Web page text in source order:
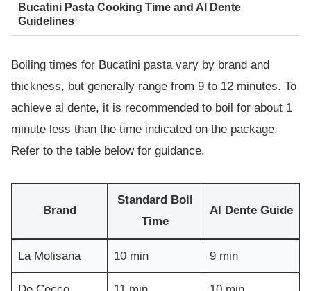
Bucatini Pasta Cooking Time and Al Dente
Guidelines
Boiling times for Bucatini pasta vary by brand and
thickness, but generally range from 9 to 12 minutes. To
achieve al dente, it is recommended to boil for about 1
minute less than the time indicated on the package.
Refer to the table below for guidance.
Brand
Standard Boil
Time
Al Dente Guide
La Molisana 10 min 9 min